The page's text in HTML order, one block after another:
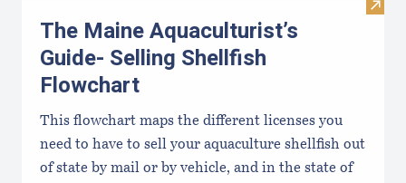
Visit
The Maine Aquaculturist’s
Guide- Selling Shellfish
Flowchart
This flowchart maps the different licenses you
need to have to sell your aquaculture shellfish out
of state by mail or by vehicle, and in the state of